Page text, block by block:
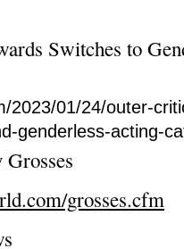
Switches to
2023/01/24/outer-
genderless-acting-
Grosses
grosses.cfm